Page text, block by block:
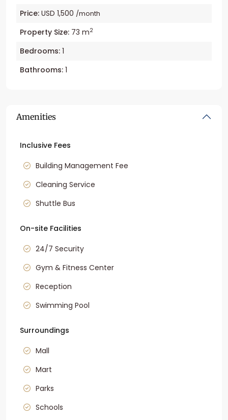
Price: USD 1,500 /month
Property Size: 73 m2
Bedrooms: 1
Bathrooms: 1
Amenities
Inclusive Fees
Building Management Fee
Cleaning Service
Shuttle Bus
On-site Facilities
24/7 Security
Gym & Fitness Center
Reception
Swimming Pool
Surroundings
Mall
Mart
Parks
Schools